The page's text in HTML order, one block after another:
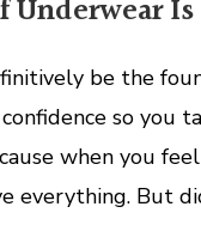
Underwear
be the
so
when you
everything. But